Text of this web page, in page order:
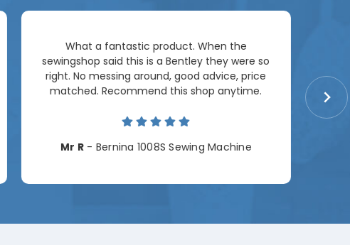
What a fantastic product. When the
sewingshop said this is a Bentley they were so
right. No messing around, good advice, price
matched. Recommend this shop anytime.
Mr R- Bernina 1008S Sewing Machine